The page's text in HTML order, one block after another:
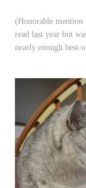
(Honorable mention
read last year but
nearly enough